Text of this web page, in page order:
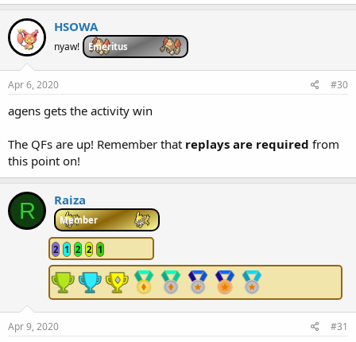
HSOWA
nyaw! Emeritus
Apr 6, 2020 #30
agens gets the activity win
The QFs are up! Remember that replays are required from
this point on!
R Raiza
Member
2 1 2 2 1
Apr 9, 2020 #31